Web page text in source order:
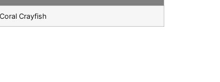
Coral Crayfish